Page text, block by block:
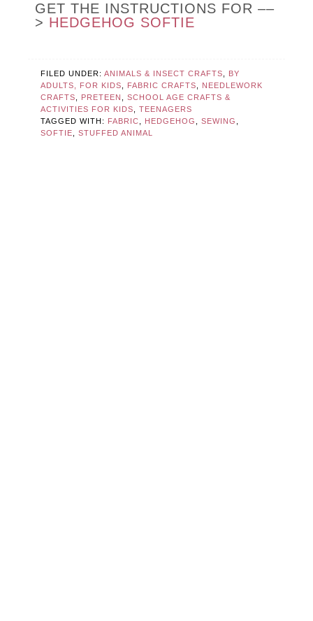
GET THE INSTRUCTIONS FOR ––
> HEDGEHOG SOFTIE
FILED UNDER:ANIMALS & INSECT CRAFTS,
BY
ADULTS, FOR KIDS, FABRIC CRAFTS, NEEDLEWORK
CRAFTS, PRETEEN ,SCHOOL AGE CRAFTS &
ACTIVITIES FOR KIDS,TEENAGERS
TAGGED WITH:
FABRIC, HEDGEHOG ,SEWING ,
SOFTIE,STUFFED ANIMAL